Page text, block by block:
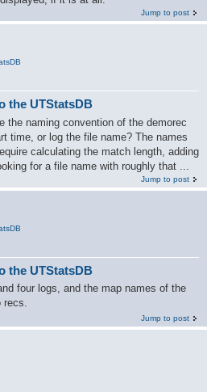
Jump to post
the UTStatsDB
the naming convention of the demorec
time, or log the file name? The names
calculating the match length, adding
for a file name with roughly that ...
Jump to post
the UTStatsDB
four logs, and the map names of the
recs.
Jump to post